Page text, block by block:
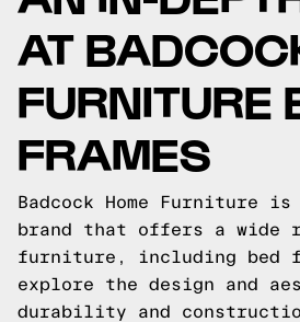
AT
FURNITURE
FRAMES
Badcock Home Furniture is
brand that offers a wide
furniture, including bed
explore the design and
durability and